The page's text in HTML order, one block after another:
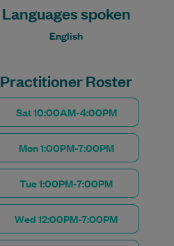
Languages spoken
English
Practitioner Roster
Sat 10:00AM-4:00PM
Mon 1:00PM-7:00PM
Tue 1:00PM-7:00PM
Wed 12:00PM-7:00PM